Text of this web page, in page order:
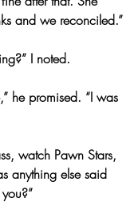
and we reconciled.”
I noted.
he promised. “I was
watch Pawn Stars,
anything else said